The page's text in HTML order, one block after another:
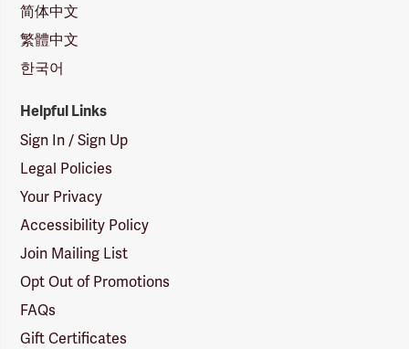
简体中文
繁體中文
한국어
Helpful Links
Sign In / Sign Up
Legal Policies
Your Privacy
Accessibility Policy
Join Mailing List
Opt Out of Promotions
FAQs
Gift Certificates